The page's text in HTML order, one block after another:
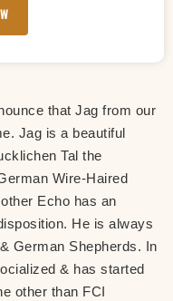
that Jag from our
Jag is a beautiful
Tal the
Wire-Haired
Echo has an
He is always
German Shepherds. In
& has started
other than FCI